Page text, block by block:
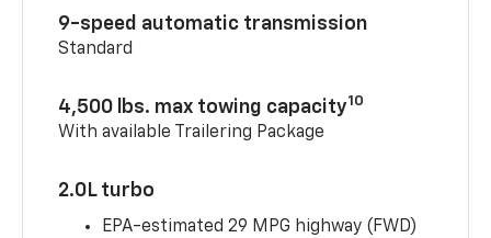
9-speed automatic transmission
Standard
4,500 lbs. max towing capacity10
With available Trailering Package
2.0L turbo
EPA-estimated 29 MPG highway (FWD)